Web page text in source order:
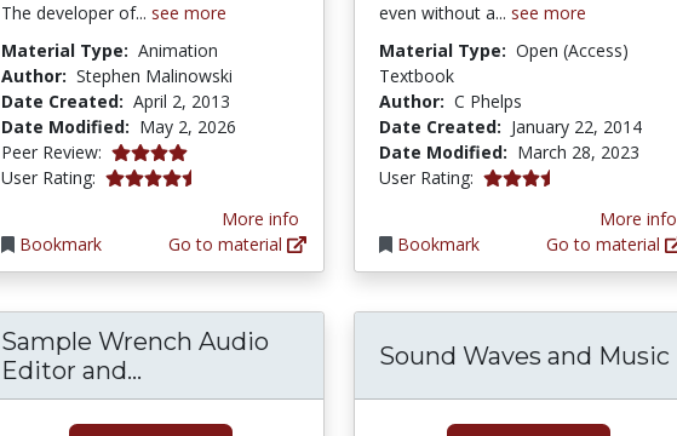
The developer of... see more
Material Type: Animation
Author: Stephen Malinowski
Date Created: April 2, 2013
Date Modified: May 2, 2026
Peer Review: 4.0 stars
User Rating: 4.5555553 stars
Bookmark
More info
Go to material
even without a... see more
Material Type: Open (Access)
Textbook
Author: C Phelps
Date Created: January 22, 2014
Date Modified: March 28, 2023
User Rating: 3.25 stars
Bookmark
More info
Go to material
Sample Wrench Audio
Editor and... Sample Wrench Audio Editor and Analyzer
Sound Waves and Music